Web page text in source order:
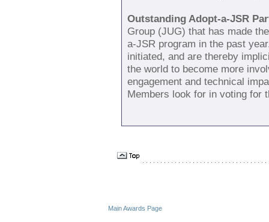
Outstanding Adopt-a-JSR
Group (JUG) that has made
a-JSR program in the past
initiated, and are thereby
the world to become more
engagement and technical
Members look for in voting for
Main Awards Page